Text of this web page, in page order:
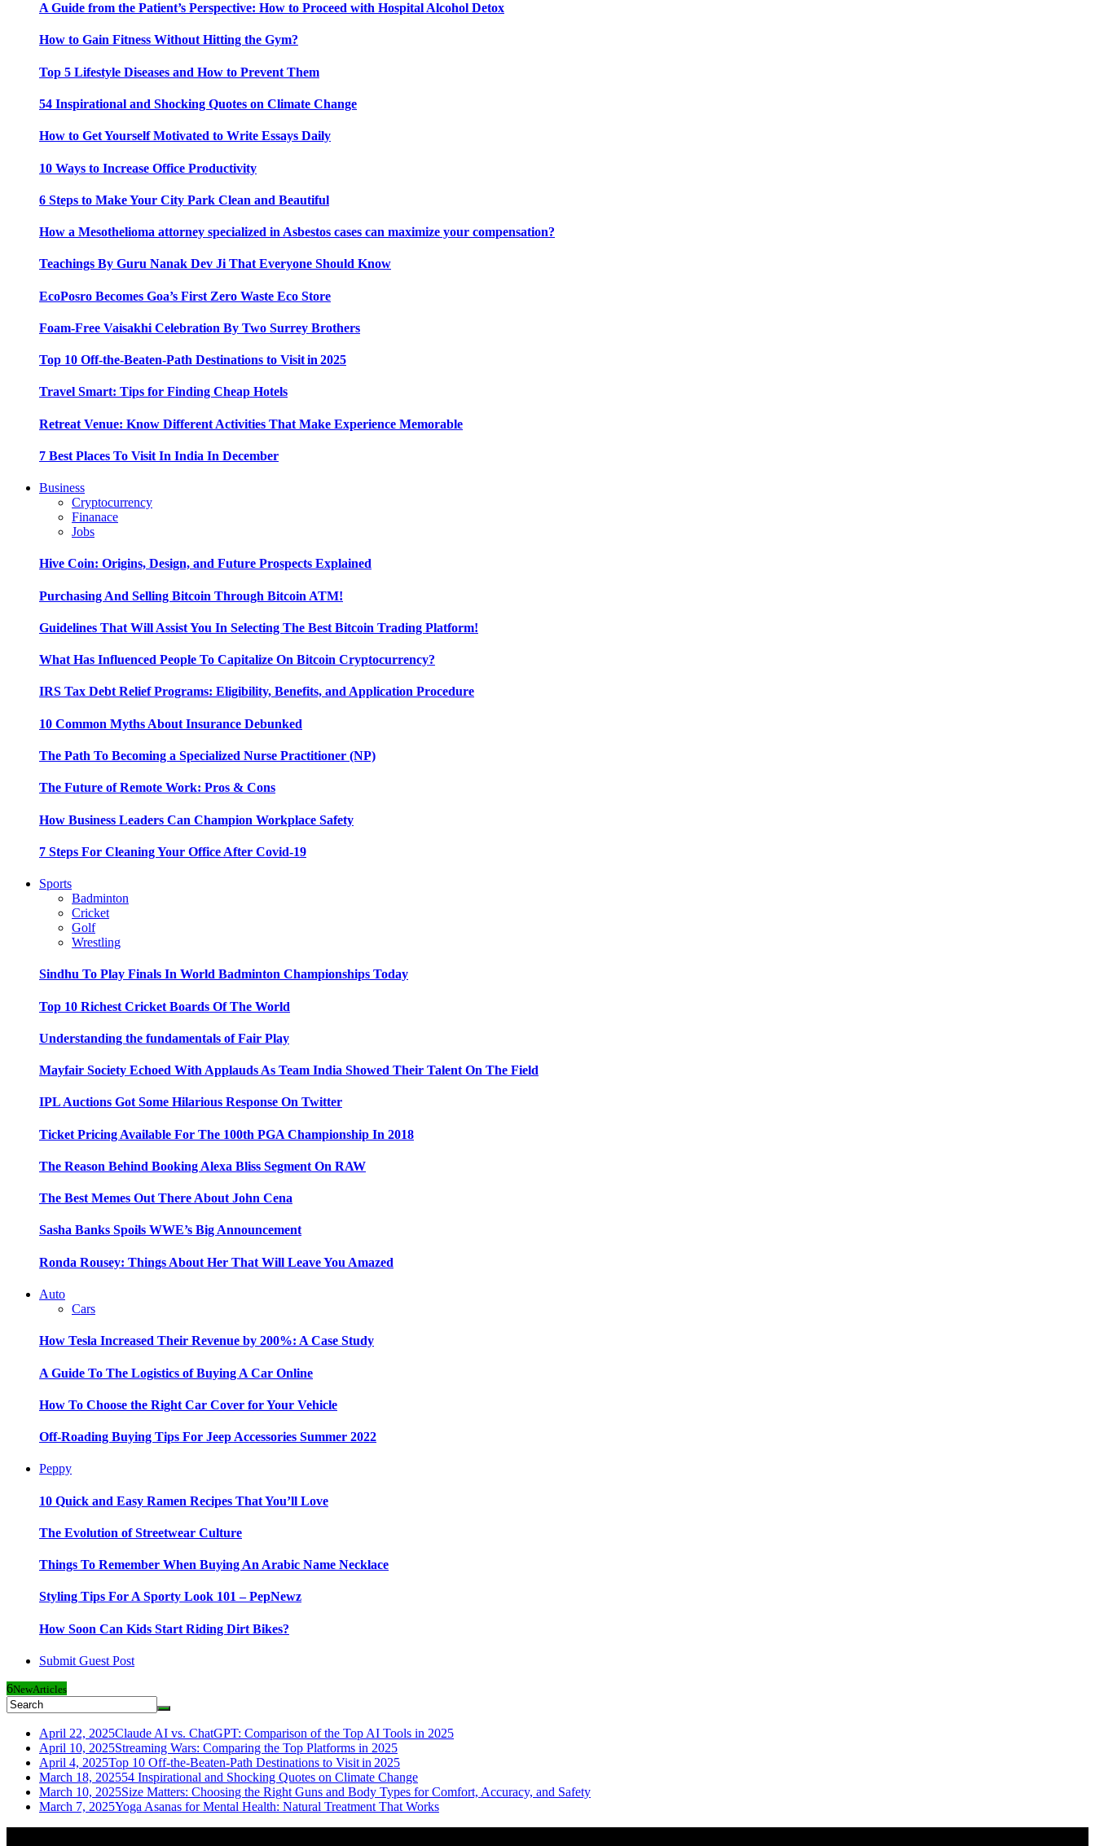
A Guide from the Patient’s Perspective: How to Proceed with Hospital Alcohol Detox
How to Gain Fitness Without Hitting the Gym?
Top 5 Lifestyle Diseases and How to Prevent Them
54 Inspirational and Shocking Quotes on Climate Change
How to Get Yourself Motivated to Write Essays Daily
10 Ways to Increase Office Productivity
6 Steps to Make Your City Park Clean and Beautiful
How a Mesothelioma attorney specialized in Asbestos cases can maximize your compensation?
Teachings By Guru Nanak Dev Ji That Everyone Should Know
EcoPosro Becomes Goa’s First Zero Waste Eco Store
Foam-Free Vaisakhi Celebration By Two Surrey Brothers
Top 10 Off-the-Beaten-Path Destinations to Visit in 2025
Travel Smart: Tips for Finding Cheap Hotels
Retreat Venue: Know Different Activities That Make Experience Memorable
7 Best Places To Visit In India In December
Business
Cryptocurrency
Finanace
Jobs
Hive Coin: Origins, Design, and Future Prospects Explained
Purchasing And Selling Bitcoin Through Bitcoin ATM!
Guidelines That Will Assist You In Selecting The Best Bitcoin Trading Platform!
What Has Influenced People To Capitalize On Bitcoin Cryptocurrency?
IRS Tax Debt Relief Programs: Eligibility, Benefits, and Application Procedure
10 Common Myths About Insurance Debunked
The Path To Becoming a Specialized Nurse Practitioner (NP)
The Future of Remote Work: Pros & Cons
How Business Leaders Can Champion Workplace Safety
7 Steps For Cleaning Your Office After Covid-19
Sports
Badminton
Cricket
Golf
Wrestling
Sindhu To Play Finals In World Badminton Championships Today
Top 10 Richest Cricket Boards Of The World
Understanding the fundamentals of Fair Play
Mayfair Society Echoed With Applauds As Team India Showed Their Talent On The Field
IPL Auctions Got Some Hilarious Response On Twitter
Ticket Pricing Available For The 100th PGA Championship In 2018
The Reason Behind Booking Alexa Bliss Segment On RAW
The Best Memes Out There About John Cena
Sasha Banks Spoils WWE’s Big Announcement
Ronda Rousey: Things About Her That Will Leave You Amazed
Auto
Cars
How Tesla Increased Their Revenue by 200%: A Case Study
A Guide To The Logistics of Buying A Car Online
How To Choose the Right Car Cover for Your Vehicle
Off-Roading Buying Tips For Jeep Accessories Summer 2022
Peppy
10 Quick and Easy Ramen Recipes That You’ll Love
The Evolution of Streetwear Culture
Things To Remember When Buying An Arabic Name Necklace
Styling Tips For A Sporty Look 101 – PepNewz
How Soon Can Kids Start Riding Dirt Bikes?
Submit Guest Post
6NewArticles
April 22, 2025Claude AI vs. ChatGPT: Comparison of the Top AI Tools in 2025
April 10, 2025Streaming Wars: Comparing the Top Platforms in 2025
April 4, 2025Top 10 Off-the-Beaten-Path Destinations to Visit in 2025
March 18, 202554 Inspirational and Shocking Quotes on Climate Change
March 10, 2025Size Matters: Choosing the Right Guns and Body Types for Comfort, Accuracy, and Safety
March 7, 2025Yoga Asanas for Mental Health: Natural Treatment That Works